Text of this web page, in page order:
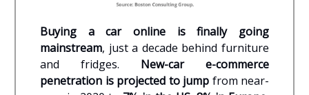
Buying a car online is finally going
mainstream, just a decade behind furniture
and fridges. New-car e-commerce
penetration is projected to jump from near-